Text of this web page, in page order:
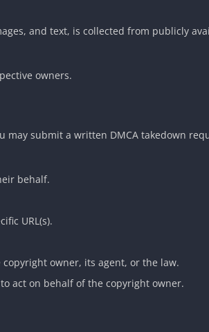
and text, is collected from publicly
owners.
submit a written DMCA takedown
behalf.
URL(s).
owner, its agent, or the law.
act on behalf of the copyright owner.